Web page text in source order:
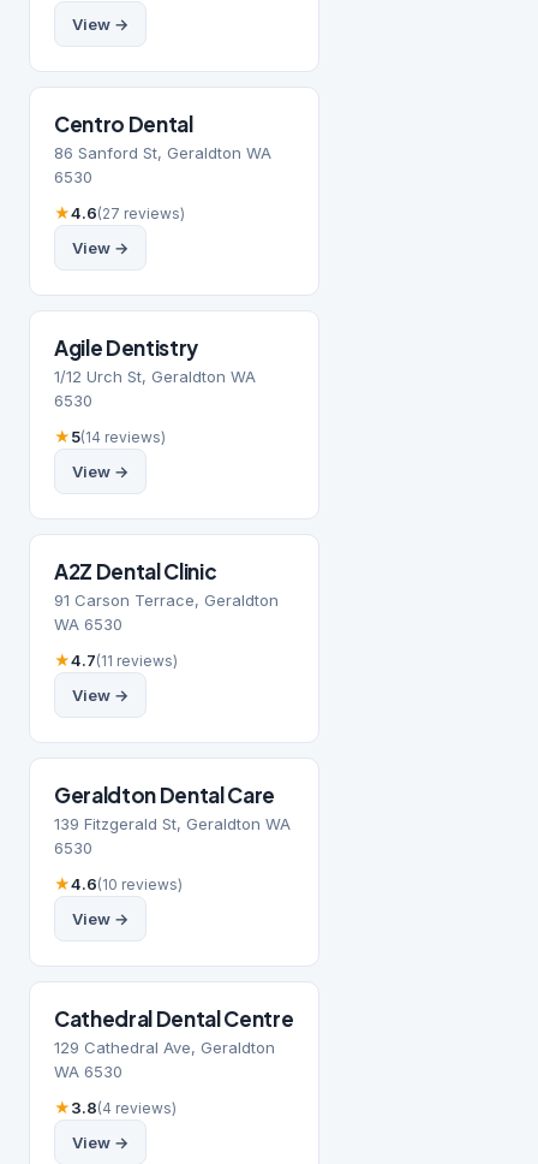
View →
Centro Dental
86 Sanford St, Geraldton WA
6530
★4.6(27 reviews)
View →
Agile Dentistry
1/12 Urch St, Geraldton WA
6530
★5(14 reviews)
View →
A2Z Dental Clinic
91 Carson Terrace, Geraldton
WA 6530
★4.7(11 reviews)
View →
Geraldton Dental Care
139 Fitzgerald St, Geraldton WA
6530
★4.6(10 reviews)
View →
Cathedral Dental Centre
129 Cathedral Ave, Geraldton
WA 6530
★3.8(4 reviews)
View →